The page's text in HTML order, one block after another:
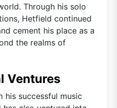
Through his solo
Hetfield continued
cement his place as a
the realms of
Ventures
his successful music